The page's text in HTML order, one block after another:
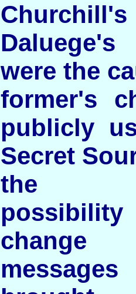
Daluege's
were the
former's
publicly
Secret
the